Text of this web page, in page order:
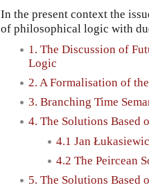
In the present context the
of philosophical logic with
1. The Discussion of
Logic
2. A Formalisation of
3. Branching Time
4. The Solutions Based
4.1 Jan
4.2 The Peircean
5. The Solutions Based